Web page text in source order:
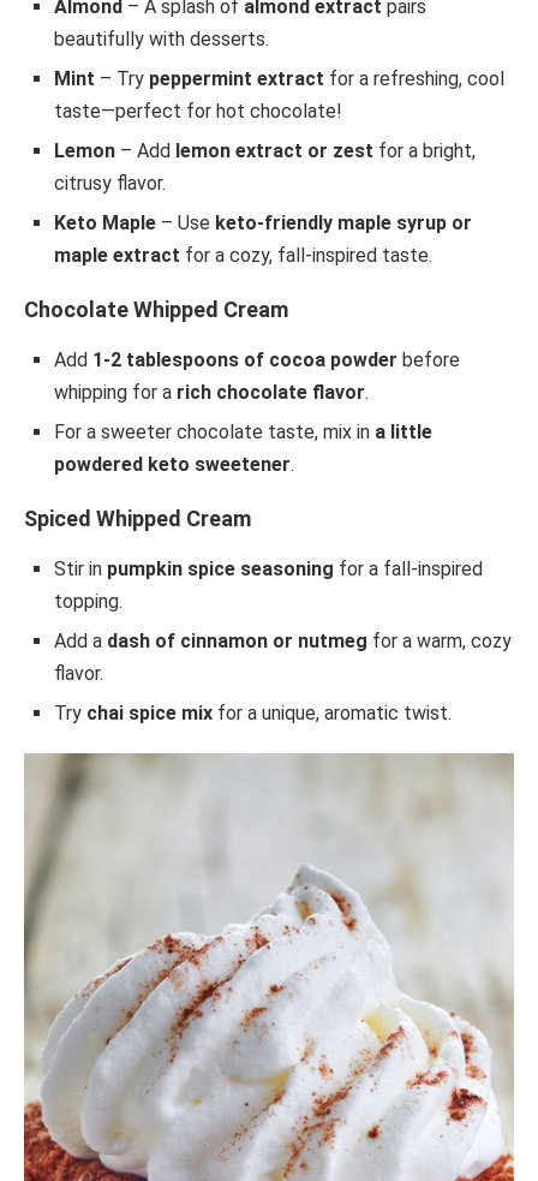
Almond – A splash of almond extract pairs
beautifully with desserts.
Mint – Try peppermint extract for a refreshing, cool
taste—perfect for hot chocolate!
Lemon – Add lemon extract or zest for a bright,
citrusy flavor.
Keto Maple – Use keto-friendly maple syrup or
maple extract for a cozy, fall-inspired taste.
Chocolate Whipped Cream
Add 1-2 tablespoons of cocoa powder before
whipping for a rich chocolate flavor.
For a sweeter chocolate taste, mix in a little
powdered keto sweetener.
Spiced Whipped Cream
Stir in pumpkin spice seasoning for a fall-inspired
topping.
Add a dash of cinnamon or nutmeg for a warm, cozy
flavor.
Try chai spice mix for a unique, aromatic twist.